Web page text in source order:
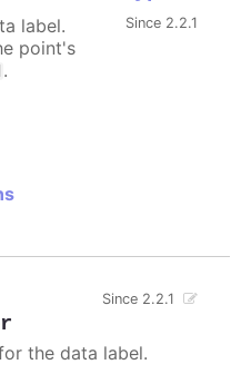
Since 2.2.1
label.
point's
.
Since 2.2.1
the data label.